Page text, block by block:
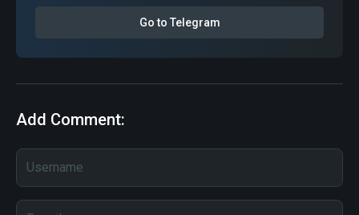
Go to Telegram
Add Comment: